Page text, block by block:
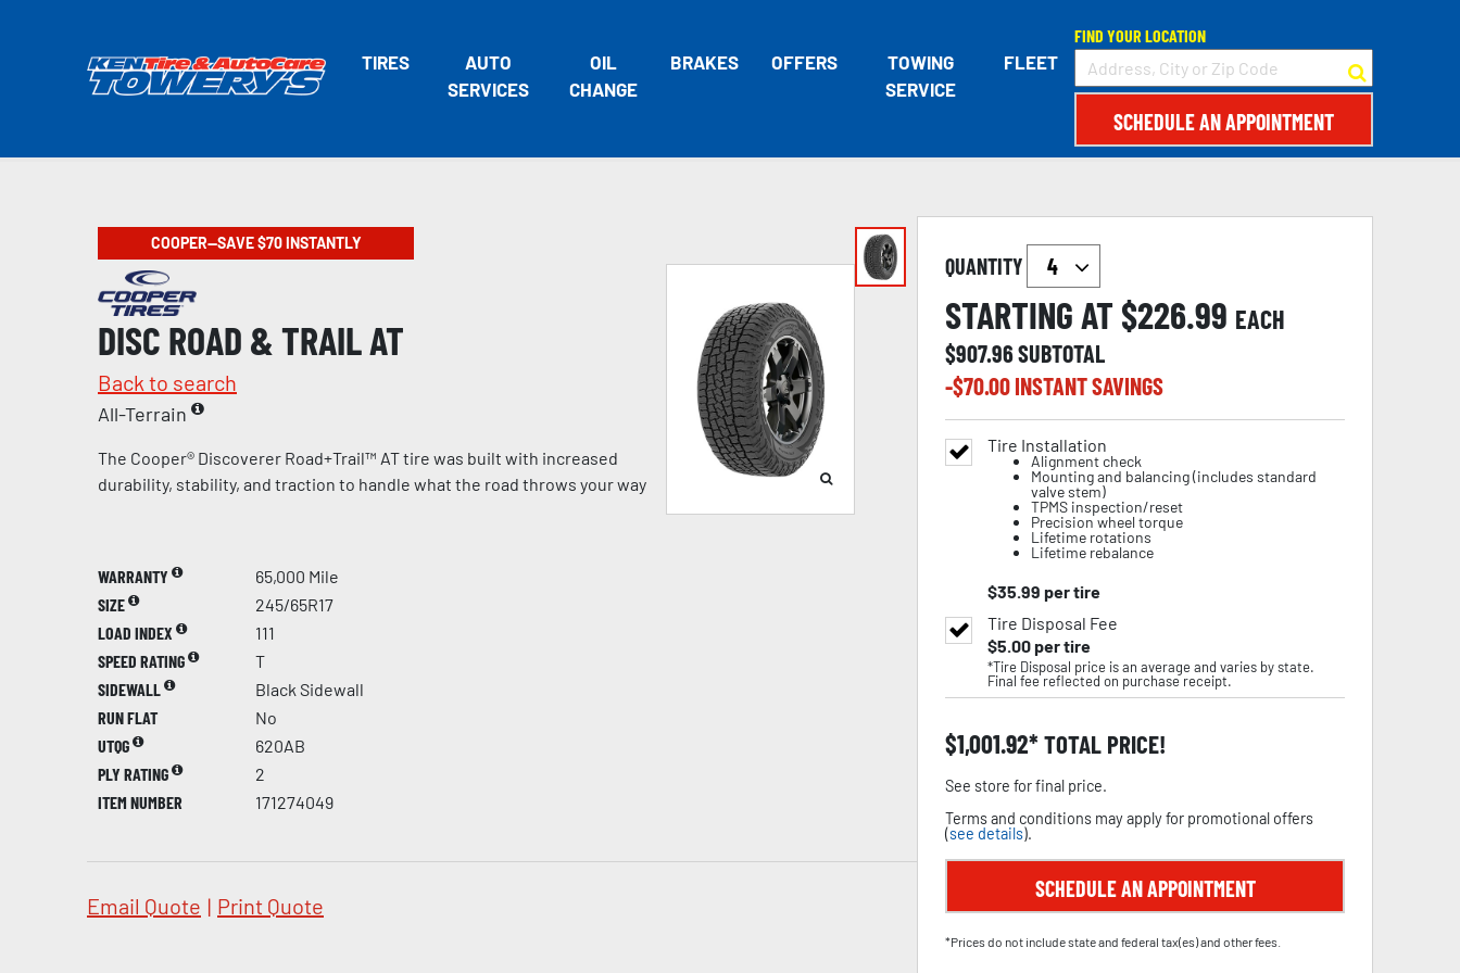
TIRES
AUTO
SERVICES
OIL
CHANGE
BRAKES OFFERS
TOWING
SERVICE
FLEET
FIND YOUR LOCATION
SCHEDULE AN APPOINTMENT
COOPER—SAVE $70 INSTANTLY
DISC ROAD & TRAIL AT
Back to search
All-Terrain
The Cooper® Discoverer Road+Trail™ AT tire was built with increased
durability, stability, and traction to handle what the road throws your way
WARRANTY
65,000 Mile
SIZE
245/65R17
LOAD INDEX
111
SPEED RATING
T
SIDEWALL
Black Sidewall
RUN FLAT
No
UTQG
620AB
PLY RATING
2
ITEM NUMBER
171274049
Email Quote | Print Quote
QUANTITY
STARTING AT $226.99 EACH
$907.96SUBTOTAL
-$70.00INSTANT SAVINGS
Tire Installation
Alignment check
Mounting and balancing (includes standard
valve stem)
TPMS inspection/reset
Precision wheel torque
Lifetime rotations
Lifetime rebalance
$35.99 per tire
Tire Disposal Fee
$5.00per tire
*Tire Disposal price is an average and varies by state.
Final fee reflected on purchase receipt.
$1,001.92 TOTAL PRICE!
See store for final price.
Terms and conditions may apply for promotional offers
(see details).
SCHEDULE AN APPOINTMENT
*Prices do not include state and federal tax(es) and other fees.